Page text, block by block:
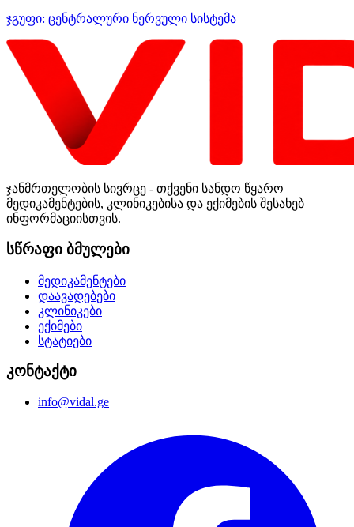
ჯგუფი: ცენტრალური ნერვული სისტემა
ჯანმრთელობის სივრცე - თქვენი სანდო წყარო
მედიკამენტების, კლინიკებისა და ექიმების შესახებ
ინფორმაციისთვის.
სწრაფი ბმულები
მედიკამენტები
დაავადებები
კლინიკები
ექიმები
სტატიები
კონტაქტი
info@vidal.ge